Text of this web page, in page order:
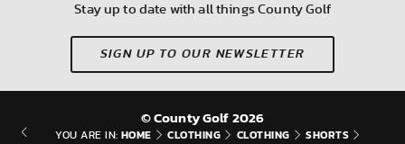
Stay up to date with all things County Golf
SIGN UP TO OUR NEWSLETTER
© County Golf 2026
YOU ARE IN: HOME CLOTHING CLOTHING SHORTS